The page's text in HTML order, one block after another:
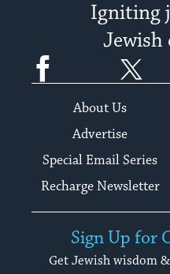
Igniting
Jewish
Facebook
About Us
Advertise
Special Email Series
Recharge Newsletter
Sign Up for
Get Jewish wisdom